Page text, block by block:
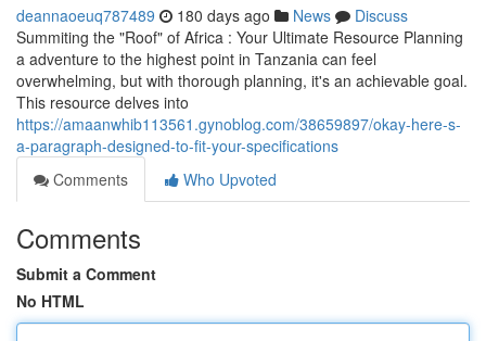
deannaoeuq787489 180 days ago News
Discuss
Summiting the "Roof" of Africa : Your Ultimate Resource Planning
a adventure to the highest point in Tanzania can feel
overwhelming, but with thorough planning, it's an achievable goal.
This resource delves into
https://amaanwhib113561.gynoblog.com/38659897/okay-here-s-
a-paragraph-designed-to-fit-your-specifications
Comments
Who Upvoted
Comments
Submit a Comment
No HTML